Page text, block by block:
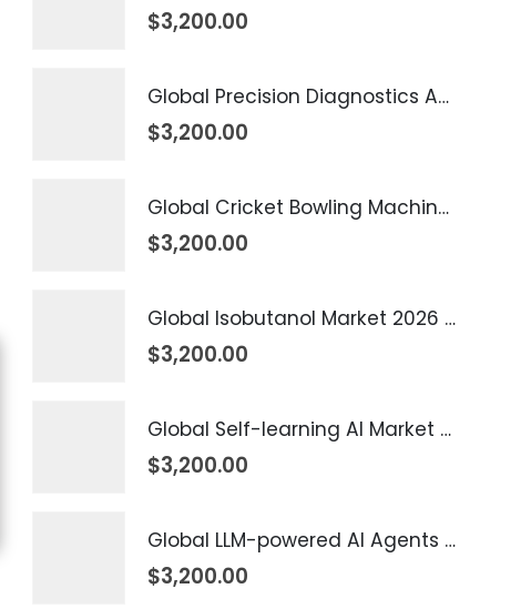
$3,200.00
Global Precision Diagnostics And Medicine Market 2026 – 2035
$3,200.00
Global Cricket Bowling Machine Market 2026 – 2035
$3,200.00
Global Isobutanol Market 2026 – 2035
$3,200.00
Global Self-learning AI Market 2026 – 2035
$3,200.00
Global LLM-powered AI Agents Market 2026 – 2035
$3,200.00